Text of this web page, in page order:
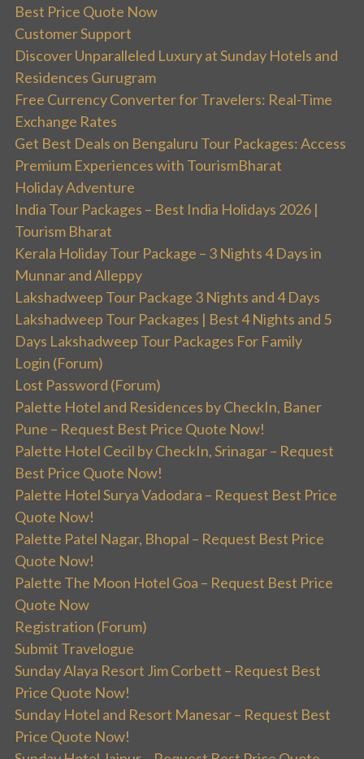
Best Price Quote Now
Customer Support
Discover Unparalleled Luxury at Sunday Hotels and
Residences Gurugram
Free Currency Converter for Travelers: Real-Time
Exchange Rates
Get Best Deals on Bengaluru Tour Packages: Access
Premium Experiences with TourismBharat
Holiday Adventure
India Tour Packages – Best India Holidays 2026 |
Tourism Bharat
Kerala Holiday Tour Package – 3 Nights 4 Days in
Munnar and Alleppy
Lakshadweep Tour Package 3 Nights and 4 Days
Lakshadweep Tour Packages | Best 4 Nights and 5
Days Lakshadweep Tour Packages For Family
Login (Forum)
Lost Password (Forum)
Palette Hotel and Residences by CheckIn, Baner
Pune – Request Best Price Quote Now!
Palette Hotel Cecil by CheckIn, Srinagar – Request
Best Price Quote Now!
Palette Hotel Surya Vadodara – Request Best Price
Quote Now!
Palette Patel Nagar, Bhopal – Request Best Price
Quote Now!
Palette The Moon Hotel Goa – Request Best Price
Quote Now
Registration (Forum)
Submit Travelogue
Sunday Alaya Resort Jim Corbett – Request Best
Price Quote Now!
Sunday Hotel and Resort Manesar – Request Best
Price Quote Now!